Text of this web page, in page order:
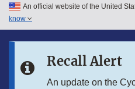
Skip to main content
Skip to in this section menu
An official website of the United
know
Recall Alert
An update on the